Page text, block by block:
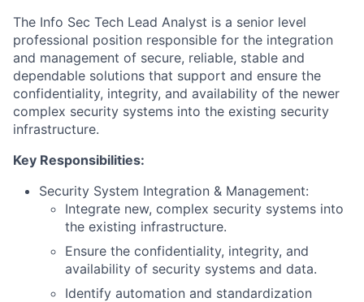
The Info Sec Tech Lead Analyst is a senior level
professional position responsible for the integration
and management of secure, reliable, stable and
dependable solutions that support and ensure the
confidentiality, integrity, and availability of the newer
complex security systems into the existing security
infrastructure.
Key Responsibilities:
Security System Integration & Management:
Integrate new, complex security systems into
the existing infrastructure.
Ensure the confidentiality, integrity, and
availability of security systems and data.
Identify automation and standardization